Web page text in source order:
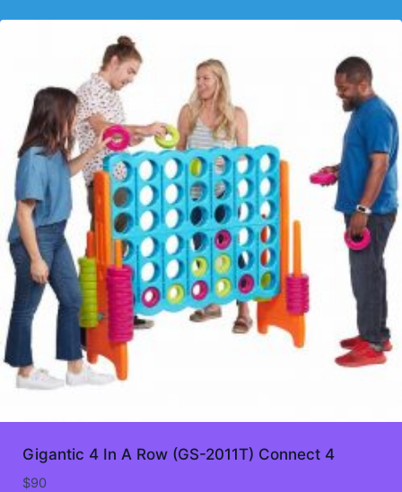
Gigantic 4 In A Row (GS-2011T) Connect 4
$90